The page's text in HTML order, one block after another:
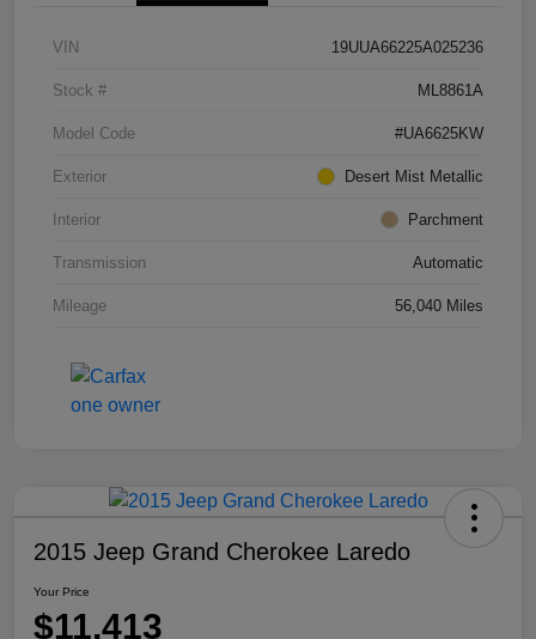
VIN 19UUA66225A025236
Stock # ML8861A
Model Code #UA6625KW
Exterior Desert Mist Metallic
Interior Parchment
Transmission Automatic
Mileage 56,040 Miles
2015 Jeep Grand Cherokee Laredo
Your Price
$11,413